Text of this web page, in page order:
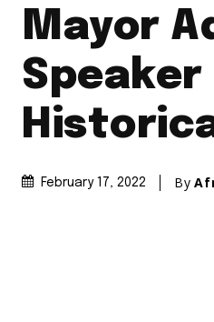
Mayor
Speaker
February 17, 2022 By